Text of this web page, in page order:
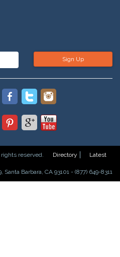
Sign Up
reserved. Directory
Latest
Santa Barbara, CA 93101 - (877) 649-8311